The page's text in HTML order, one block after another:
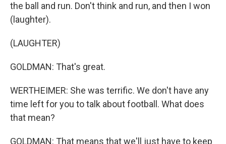
the ball and run. Don't think and run, and then I won
(laughter).
(LAUGHTER)
GOLDMAN: That's great.
WERTHEIMER: She was terrific. We don't have any
time left for you to talk about football. What does
that mean?
GOLDMAN: That means that we'll just have to keep